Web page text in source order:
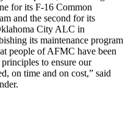
for its F-16 Common
and the second for its
City ALC in
its maintenance program
people of AFMC have been
to ensure our
on time and on cost,” said